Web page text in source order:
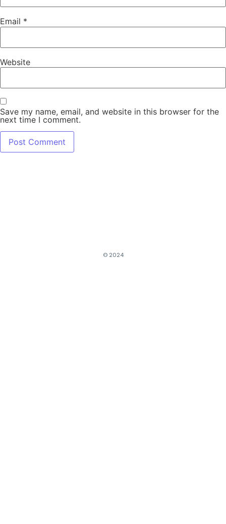
Email *
Website
Save my name, email, and website in this browser for the
next time I comment.
© 2024